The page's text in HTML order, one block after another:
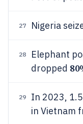
27 Nigeria
28
Elephant
dropped
29
In 2023,
in Vietnam